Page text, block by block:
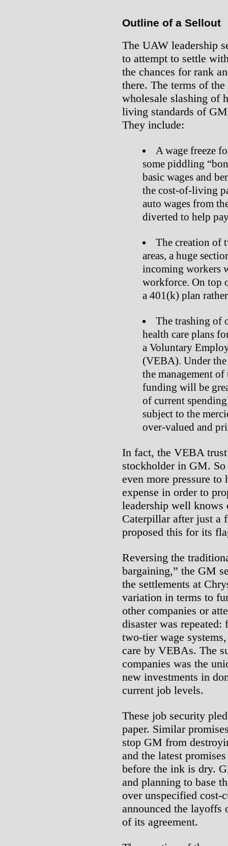
Outline of a Sellout
The UAW leadership
to attempt to settle
the chances for rank
there. The terms of
wholesale slashing of
living standards of
They include:
A wage freeze
some piddling
basic wages and
the cost-of-living
auto wages from
diverted to help
The creation of
areas, a huge
incoming workers
workforce. On top
a 401(k) plan
The trashing of
health care plans
a Voluntary
(VEBA). Under
the management
funding will be
of current
subject to the
over-valued and
In fact, the VEBA
stockholder in GM.
even more pressure to
expense in order to
leadership well knows
Caterpillar after just a
proposed this for its
Reversing the
bargaining,” the GM
the settlements at
variation in terms to
other companies or
disaster was
two-tier wage
care by VEBAs. The
companies was the
new investments in
current job levels.
These job security
paper. Similar
stop GM from
and the latest
before the ink is dry.
and planning to base
over unspecified cost-
announced the
of its agreement.